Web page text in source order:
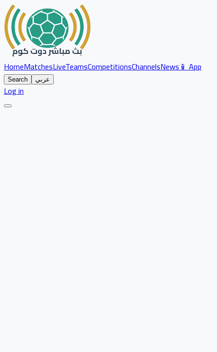
HomeMatchesLiveTeamsCompetitionsChannelsNews📱 App
Search عربي
Log in